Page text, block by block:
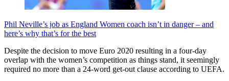
Phil Neville’s job as England Women coach isn’t in danger – and
here’s why that’s for the best
Despite the decision to move Euro 2020 resulting in a four-day
overlap with the women’s competition as things stand, it seemingly
required no more than a 24-word get-out clause according to UEFA.